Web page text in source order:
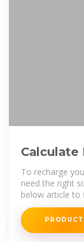
Calculate
Inverter
To recharge
need the right
below article to
your battery